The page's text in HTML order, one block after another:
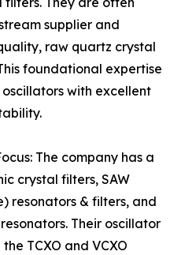
supplier and
raw quartz crystal
foundational expertise
with excellent
The company has a
crystal filters, SAW
resonators & filters, and
Their oscillator
TCXO and VCXO